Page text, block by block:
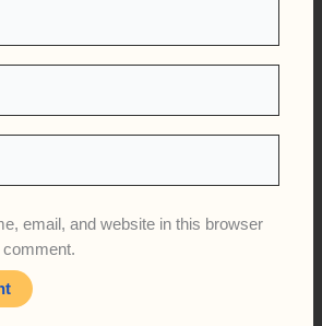
email, and website in this browser